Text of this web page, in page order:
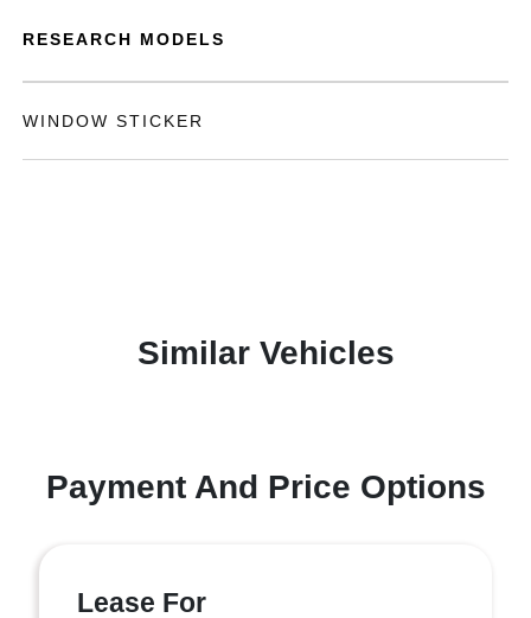
RESEARCH MODELS
WINDOW STICKER
Similar Vehicles
Payment And Price Options
Lease For